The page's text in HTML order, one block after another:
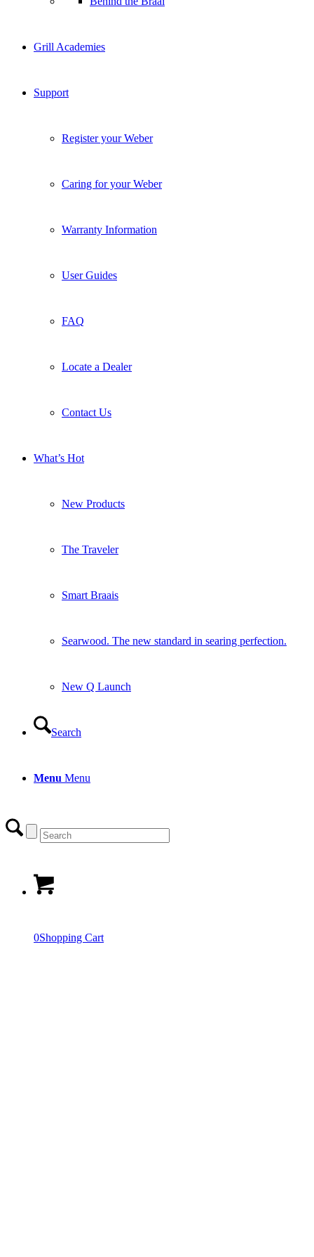
Grill Academies
Support
Register your Weber
Caring for your Weber
Warranty Information
User Guides
FAQ
Locate a Dealer
Contact Us
What’s Hot
New Products
The Traveler
Smart Braais
Searwood. The new standard in searing perfection.
New Q Launch
Search
Menu Menu
0Shopping Cart